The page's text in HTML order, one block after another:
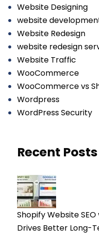
Website Designing
website
Website Redesign
website redesign
Website Traffic
WooCommerce
WooCommerce vs
Wordpress
WordPress Security
Recent Posts
Shopify Website
Drives Better Long-